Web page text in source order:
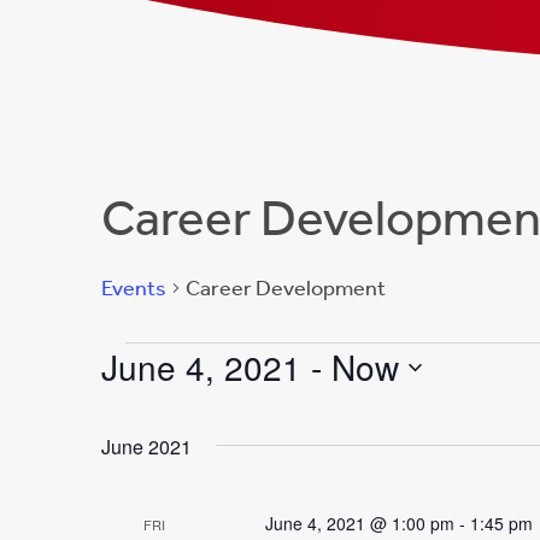
Career
Events Career Development
Events
June 4, 2021 - Now
June 2021
FRI June 4, 2021 @ 1:00 pm - 1:45 pm